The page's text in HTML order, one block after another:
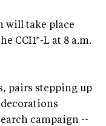
will take place
CCI1*-L at 8 a.m.
pairs stepping up
campaign --